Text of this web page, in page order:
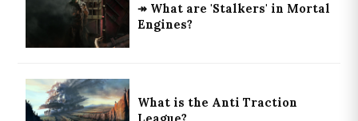
↠ What are 'Stalkers' in Mortal
Engines?
What is the Anti Traction